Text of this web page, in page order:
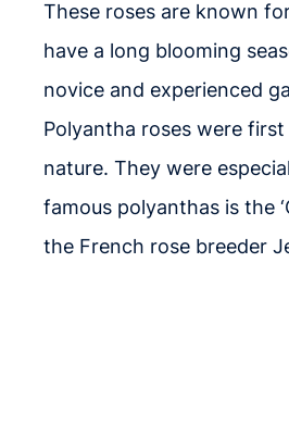
These roses are known
have a long blooming
novice and experienced
Polyantha roses were
nature. They were
famous polyanthas is the
the French rose breeder